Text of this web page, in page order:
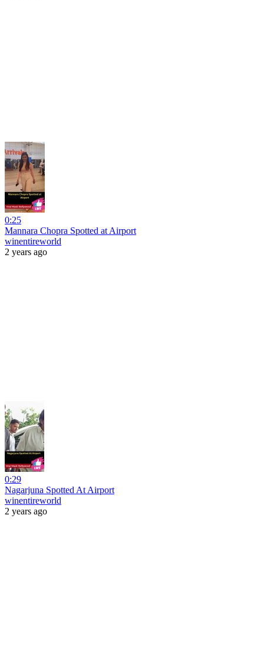
0:25
Mannara Chopra Spotted at Airport
winentireworld
2 years ago
0:29
Nagarjuna Spotted At Airport
winentireworld
2 years ago